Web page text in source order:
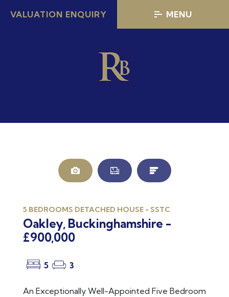
VALUATION ENQUIRY MENU
5 BEDROOMS DETACHED HOUSE - SSTC
Oakley, Buckinghamshire -
£900,000
5 3
An Exceptionally Well-Appointed Five Bedroom